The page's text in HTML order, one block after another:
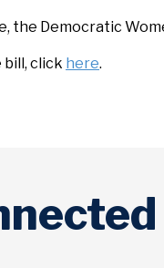
the Democratic
click here.